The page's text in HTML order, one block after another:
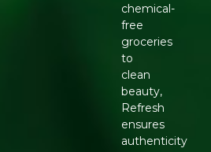
chemical-
free
groceries
to
clean
beauty,
Refresh
ensures
authenticity